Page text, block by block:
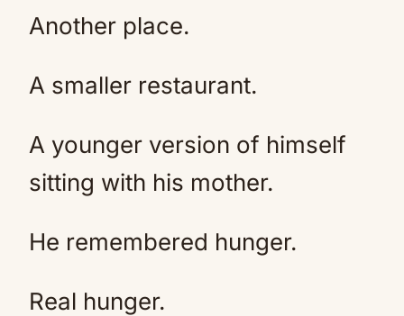
Another place.
A smaller restaurant.
A younger version of himself
sitting with his mother.
He remembered hunger.
Real hunger.